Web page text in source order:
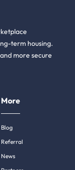
term housing.
more secure
More
Blog
Referral
News